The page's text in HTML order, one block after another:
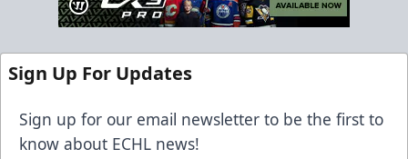
Sign Up For Updates
Sign up for our email newsletter to be the first to
know about ECHL news!